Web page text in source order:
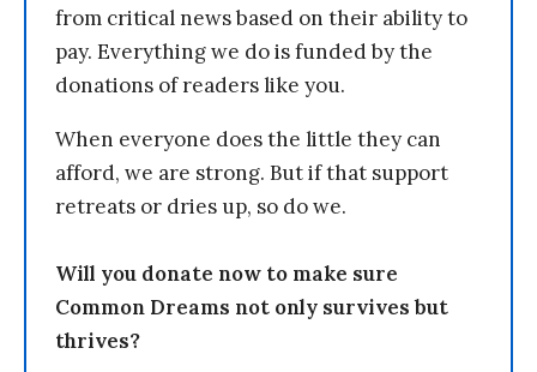
from critical news based on their ability to
pay. Everything we do is funded by the
donations of readers like you.
When everyone does the little they can
afford, we are strong. But if that support
retreats or dries up, so do we.
Will you donate now to make sure
Common Dreams not only survives but
thrives?